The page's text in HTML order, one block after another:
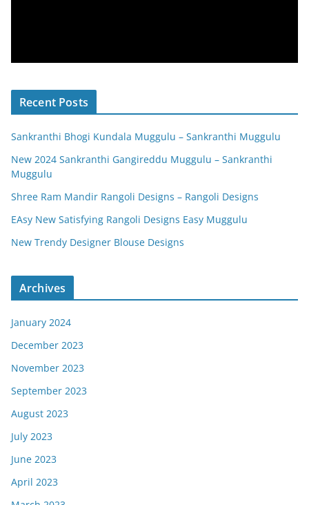
Recent Posts
Sankranthi Bhogi Kundala Muggulu – Sankranthi Muggulu
New 2024 Sankranthi Gangireddu Muggulu – Sankranthi
Muggulu
Shree Ram Mandir Rangoli Designs – Rangoli Designs
EAsy New Satisfying Rangoli Designs Easy Muggulu
New Trendy Designer Blouse Designs
Archives
January 2024
December 2023
November 2023
September 2023
August 2023
July 2023
June 2023
April 2023